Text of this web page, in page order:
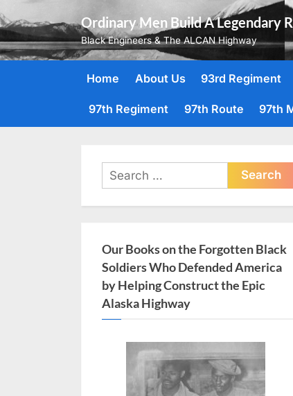
to
content
Ordinary Men Build A Legendary
Black Engineers & The ALCAN Highway
Home About Us 93rd Regiment
97th Regiment 97th Route 97th
Search
for:
Our Books on the Forgotten Black
Soldiers Who Defended America
by Helping Construct the Epic
Alaska Highway